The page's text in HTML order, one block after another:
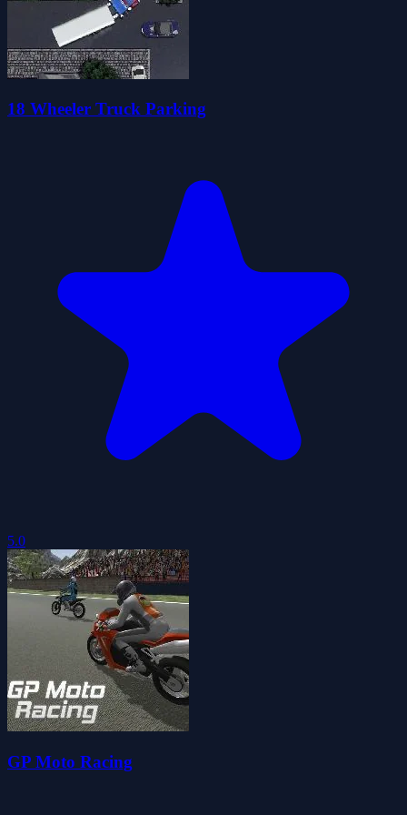
18 Wheeler Truck Parking
5.0
GP Moto Racing